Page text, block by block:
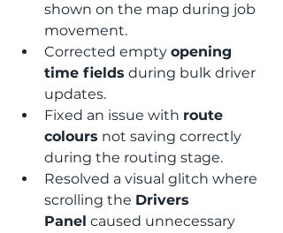
shown on the map during job
movement.
Corrected empty opening
time fields during bulk driver
updates.
Fixed an issue with route
colours not saving correctly
during the routing stage.
Resolved a visual glitch where
scrolling the Drivers
Panel caused unnecessary